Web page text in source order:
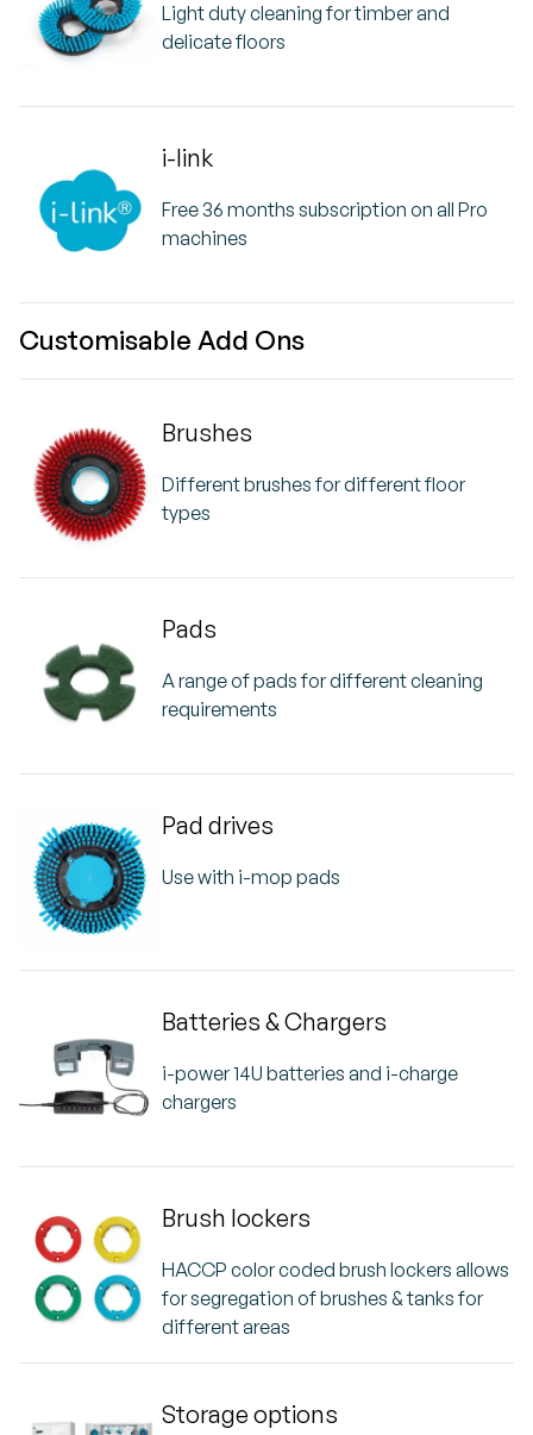
Light duty cleaning for timber and
delicate floors
i-link
Free 36 months subscription on all Pro
machines
Customisable Add Ons
Brushes
Different brushes for different floor
types
Pads
A range of pads for different cleaning
requirements
Pad drives
Use with i-mop pads
Batteries & Chargers
i-power 14U batteries and i-charge
chargers
Brush lockers
HACCP color coded brush lockers allows
for segregation of brushes & tanks for
different areas
Storage options